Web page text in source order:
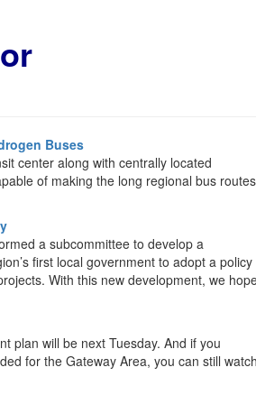
Buses
center along with centrally located
of making the long regional bus routes
a subcommittee to develop a
first local government to adopt a policy
With this new development, we
plan will be next Tuesday. And if you
for the Gateway Area, you can still watch